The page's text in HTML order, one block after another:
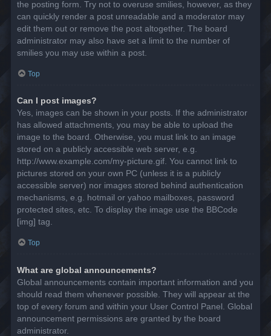
the posting form. Try not to overuse smilies, however, as they
can quickly render a post unreadable and a moderator may
edit them out or remove the post altogether. The board
administrator may also have set a limit to the number of
smilies you may use within a post.
Top
Can I post images?
Yes, images can be shown in your posts. If the administrator
has allowed attachments, you may be able to upload the
image to the board. Otherwise, you must link to an image
stored on a publicly accessible web server, e.g.
http://www.example.com/my-picture.gif. You cannot link to
pictures stored on your own PC (unless it is a publicly
accessible server) nor images stored behind authentication
mechanisms, e.g. hotmail or yahoo mailboxes, password
protected sites, etc. To display the image use the BBCode
[img] tag.
Top
What are global announcements?
Global announcements contain important information and you
should read them whenever possible. They will appear at the
top of every forum and within your User Control Panel. Global
announcement permissions are granted by the board
administrator.